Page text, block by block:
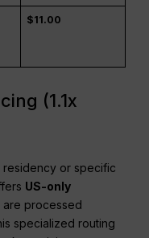
$11.00
(1.1x
residency or specific
US-only
are processed
specialized routing